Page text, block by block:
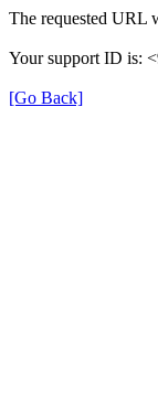
The requested URL
Your support ID is:
[Go Back]